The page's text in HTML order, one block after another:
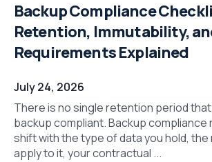
Backup Compliance
Retention, Immutability,
Requirements Explained
July 24, 2026
There is no single retention period
backup compliant. Backup
shift with the type of data you hold,
apply to it, your contractual ...